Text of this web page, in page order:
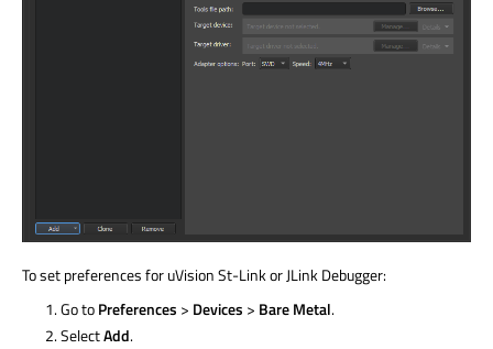
To set preferences for uVision St-Link or JLink Debugger:
Go toPreferences > Devices > Bare Metal.
SelectAdd.